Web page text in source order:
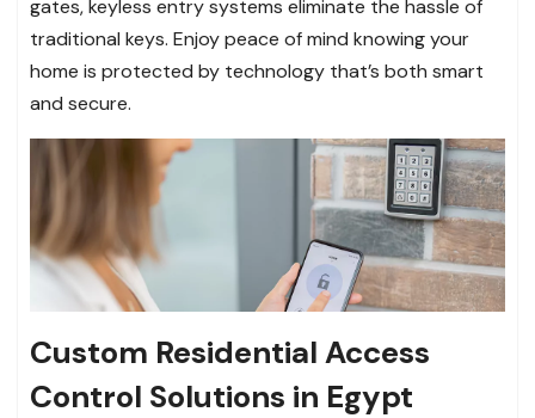
gates, keyless entry systems eliminate the hassle of
traditional keys. Enjoy peace of mind knowing your
home is protected by technology that’s both smart
and secure.
Custom Residential Access
Control Solutions in Egypt